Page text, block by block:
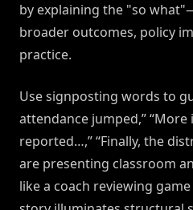
by explaining the "so
broader outcomes, policy
practice.
Use signposting words to
attendance jumped,”
reported…,” “Finally, the
are presenting classroom
like a coach reviewing